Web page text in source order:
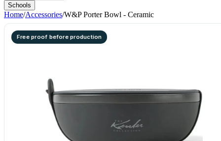
Schools
Home/Accessories/W&P Porter Bowl - Ceramic
Free proof before production